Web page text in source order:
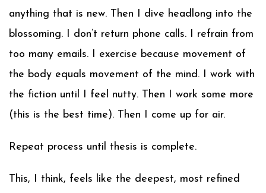
anything that is new. Then I dive headlong into the
blossoming. I don’t return phone calls. I refrain from
too many emails. I exercise because movement of
the body equals movement of the mind. I work with
the fiction until I feel nutty. Then I work some more
(this is the best time). Then I come up for air.
Repeat process until thesis is complete.
This, I think, feels like the deepest, most refined